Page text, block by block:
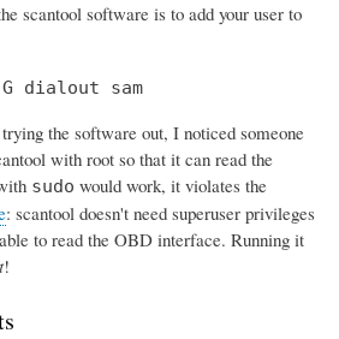
scantool software is to add your user to
dialout sam
the software out, I noticed someone
with root so that it can read the
sudo would work, it violates the
: scantool doesn't need superuser privileges
to read the OBD interface. Running it
!